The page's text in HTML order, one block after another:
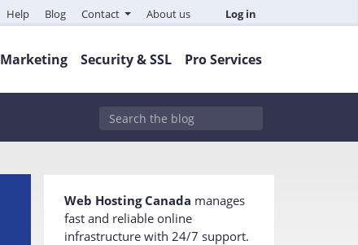
Help Blog Contact About us Log in
Marketing Security & SSL Pro Services
Web Hosting Canada manages
fast and reliable online
infrastructure with 24/7 support.